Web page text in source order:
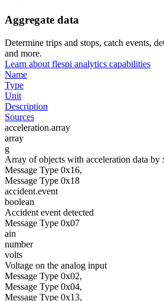
Aggregate data
Determine trips and stops, catch events,
and more.
Learn about flespi analytics capabilities
Name
Type
Unit
Description
Sources
acceleration.array
array
g
Array of objects with acceleration data by
Message Type 0x16,
Message Type 0x18
accident.event
boolean
Accident event detected
Message Type 0x07
ain
number
volts
Voltage on the analog input
Message Type 0x02,
Message Type 0x04,
Message Type 0x13,